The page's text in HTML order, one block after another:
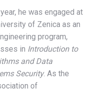
he was engaged at
of Zenica as an
program,
in Introduction to
and Data
Security. As the
of